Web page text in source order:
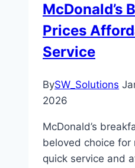
McDonald’s
Prices
Service
BySW_Solutions
2026
McDonald’s
beloved choice for
quick service and